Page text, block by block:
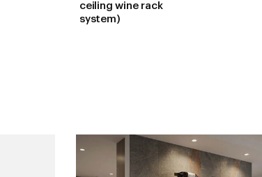
$841.00
THROUGH
ceiling wine rack
system)